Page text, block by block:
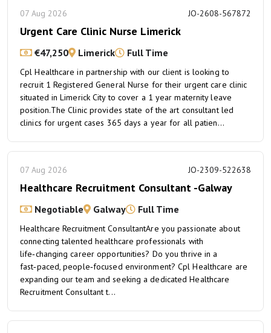
07 Aug 2026 JO-2608-567872
Urgent Care Clinic Nurse Limerick
€47,250 Limerick Full Time
Cpl Healthcare in partnership with our client is looking to
recruit 1 Registered General Nurse for their urgent care clinic
situated in Limerick City to cover a 1 year maternity leave
position.The Clinic provides state of the art consultant led
clinics for urgent cases 365 days a year for all patien...
07 Aug 2026 JO-2309-522638
Healthcare Recruitment Consultant -Galway
Negotiable Galway Full Time
Healthcare Recruitment ConsultantAre you passionate about
connecting talented healthcare professionals with
life‑changing career opportunities? Do you thrive in a
fast‑paced, people‑focused environment? Cpl Healthcare are
expanding our team and seeking a dedicated Healthcare
Recruitment Consultant t...